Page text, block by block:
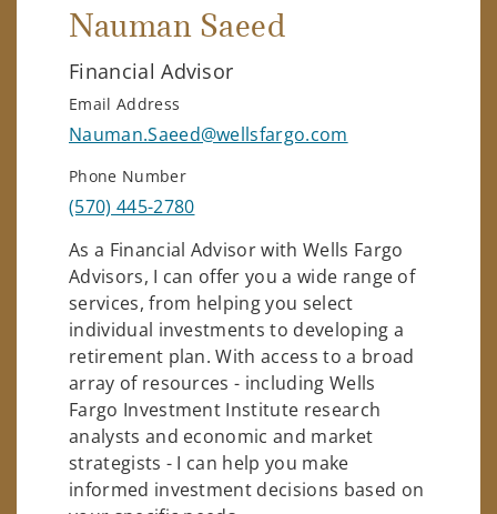
Nauman Saeed
Financial Advisor
Email Address
Nauman.Saeed@wellsfargo.com
Phone Number
(570) 445-2780
As a Financial Advisor with Wells Fargo
Advisors, I can offer you a wide range of
services, from helping you select
individual investments to developing a
retirement plan. With access to a broad
array of resources - including Wells
Fargo Investment Institute research
analysts and economic and market
strategists - I can help you make
informed investment decisions based on